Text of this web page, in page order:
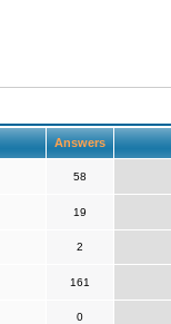
Answers
58
19
2
161
0